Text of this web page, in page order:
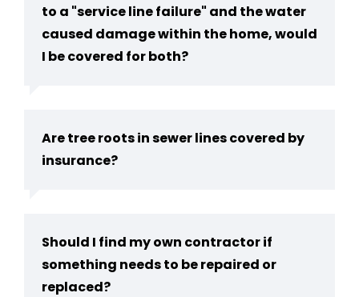
to a "service line failure" and the water
caused damage within the home, would
I be covered for both?
Are tree roots in sewer lines covered by
insurance?
Should I find my own contractor if
something needs to be repaired or
replaced?